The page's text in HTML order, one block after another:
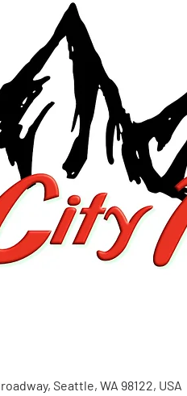
Seattle, WA 98122, USA